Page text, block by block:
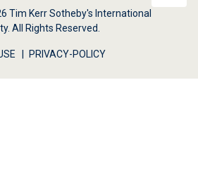
Tim Kerr Sotheby's International
All Rights Reserved.
PRIVACY-POLICY